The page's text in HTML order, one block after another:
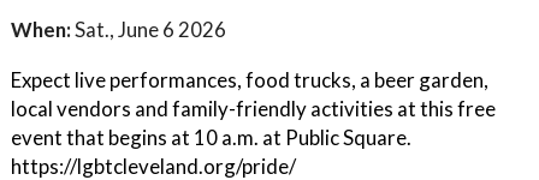
When:Sat., June 6 2026
Expect live performances, food trucks, a beer garden,
local vendors and family-friendly activities at this free
event that begins at 10 a.m. at Public Square.
https://lgbtcleveland.org/pride/